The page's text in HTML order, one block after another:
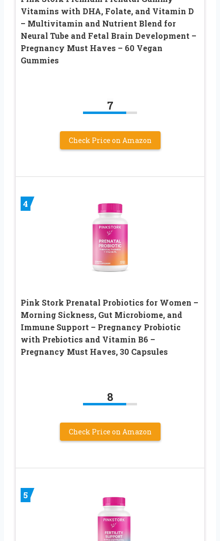
Vitamins with DHA, Folate, and Vitamin D
– Multivitamin and Nutrient Blend for
Neural Tube and Fetal Brain Development –
Pregnancy Must Haves – 60 Vegan
Gummies
7
Check Price on Amazon
4
Pink Stork Prenatal Probiotics for Women –
Morning Sickness, Gut Microbiome, and
Immune Support – Pregnancy Probiotic
with Prebiotics and Vitamin B6 –
Pregnancy Must Haves, 30 Capsules
8
Check Price on Amazon
5